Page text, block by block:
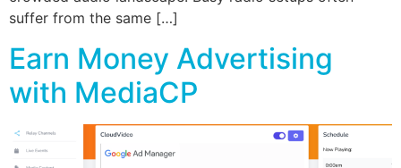
suffer from the same […]
Earn Money Advertising
with MediaCP